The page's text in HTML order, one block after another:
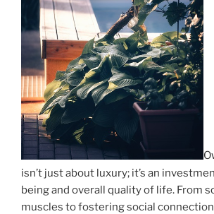
isn’t just about luxury; it’s an
being and overall quality of life. From
muscles to fostering social